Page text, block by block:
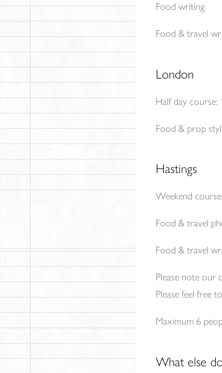
Food writing
Food & travel
London
Half day
Food & prop
Hastings
Weekend
Food & travel
Food & travel
Please note our
Please feel free
Maximum 6
What else